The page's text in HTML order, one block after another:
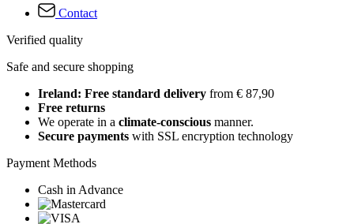
Contact
Verified quality
Safe and secure shopping
Ireland: Free standard delivery from € 87,90
Free returns
We operate in a climate-conscious manner.
Secure payments with SSL encryption technology
Payment Methods
Cash in Advance